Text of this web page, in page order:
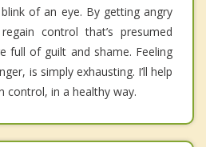
of an eye. By getting angry
control that’s presumed
full of guilt and shame. Feeling
is simply exhausting. I’ll help
control, in a healthy way.